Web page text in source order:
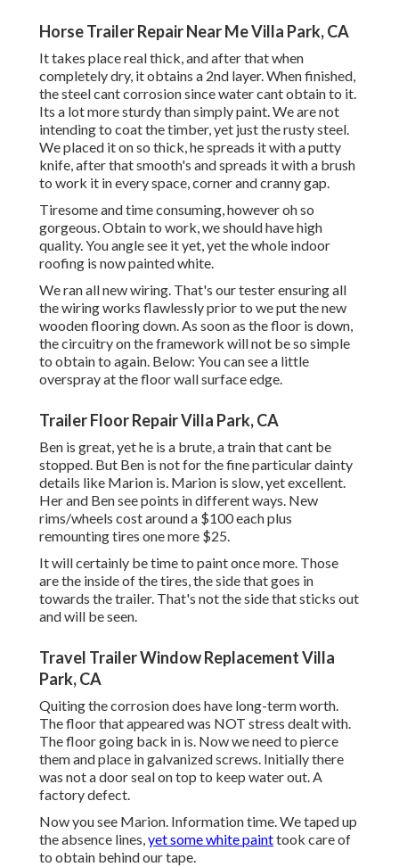
Horse Trailer Repair Near Me Villa Park, CA
It takes place real thick, and after that when
completely dry, it obtains a 2nd layer. When finished,
the steel cant corrosion since water cant obtain to it.
Its a lot more sturdy than simply paint. We are not
intending to coat the timber, yet just the rusty steel.
We placed it on so thick, he spreads it with a putty
knife, after that smooth's and spreads it with a brush
to work it in every space, corner and cranny gap.
Tiresome and time consuming, however oh so
gorgeous. Obtain to work, we should have high
quality. You angle see it yet, yet the whole indoor
roofing is now painted white.
We ran all new wiring. That's our tester ensuring all
the wiring works flawlessly prior to we put the new
wooden flooring down. As soon as the floor is down,
the circuitry on the framework will not be so simple
to obtain to again. Below: You can see a little
overspray at the floor wall surface edge.
Trailer Floor Repair Villa Park, CA
Ben is great, yet he is a brute, a train that cant be
stopped. But Ben is not for the fine particular dainty
details like Marion is. Marion is slow, yet excellent.
Her and Ben see points in different ways. New
rims/wheels cost around a $100 each plus
remounting tires one more $25.
It will certainly be time to paint once more. Those
are the inside of the tires, the side that goes in
towards the trailer. That's not the side that sticks out
and will be seen.
Travel Trailer Window Replacement Villa
Park, CA
Quiting the corrosion does have long-term worth.
The floor that appeared was NOT stress dealt with.
The floor going back in is. Now we need to pierce
them and place in galvanized screws. Initially there
was not a door seal on top to keep water out. A
factory defect.
Now you see Marion. Information time. We taped up
the absence lines,yet some white painttook care of
to obtain behind our tape.